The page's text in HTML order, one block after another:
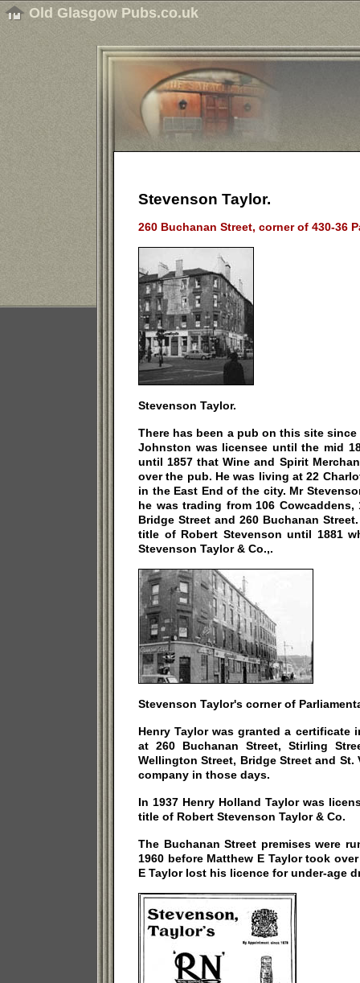
Old Glasgow Pubs.co.uk
Stevenson Taylor.
260 Buchanan Street, corner of 430-36
Stevenson Taylor.
There has been a pub on this site since
Johnston was licensee until the mid
until 1857 that Wine and Spirit
over the pub. He was living at 22
in the East End of the city. Mr
he was trading from 106 Cowcaddens,
Bridge Street and 260 Buchanan
title of Robert Stevenson until 1881
Stevenson Taylor & Co.,.
Stevenson Taylor's corner of
Henry Taylor was granted a certificate
at 260 Buchanan Street, Stirling
Wellington Street, Bridge Street and St.
company in those days.
In 1937 Henry Holland Taylor was
title of Robert Stevenson Taylor & Co.
The Buchanan Street premises were
1960 before Matthew E Taylor took
E Taylor lost his licence for under-age